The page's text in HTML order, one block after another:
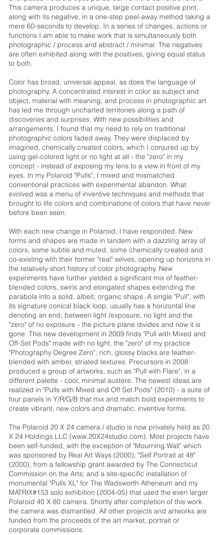
This camera produces a unique, large contact positive print,
along with its negative, in a one-step peel-away method taking a
mere 60-seconds to develop. In a series of changes, actions or
functions I am able to make work that is simultaneously both
photographic / process and abstract / minimal. The negatives
are often exhibited along with the positives, giving equal status
to both.
Color has broad, universal appeal, as does the language of
photography. A concentrated interest in color as subject and
object, material with meaning, and process in photographic art
has led me through uncharted territories along a path of
discoveries and surprises. With new possibilities and
arrangements, I found that my need to rely on traditional
photographic colors faded away. They were displaced by
imagined, chemically created colors, which I conjured up by
using gel-colored light or no light at all - the "zero" in my
concept - instead of exposing my lens to a view in front of my
eyes. In my Polaroid "Pulls", I mixed and mismatched
conventional practices with experimental abandon. What
evolved was a menu of inventive techniques and methods that
brought to life colors and combinations of colors that have never
before been seen.
With each new change in Polaroid, I have responded. New
forms and shapes are made in tandem with a dazzling array of
colors, some subtle and muted, some chemically created and
co-existing with their former "real" selves, opening up horizons in
the relatively short history of color photography. New
experiments have further yielded a significant mix of feather-
blended colors, swirls and elongated shapes extending the
parabola into a solid, albeit, organic shape. A single "Pull", with
its signature conical black loop, usually has a horizontal line
denoting an end, between light /exposure, no light and the
"zero" of no exposure - the picture plane divides and now it is
gone. This new development in 2009 finds "Pull with Mixed and
Off-Set Pods" made with no light, the "zero" of my practice
"Photography Degree Zero"; rich, glossy blacks are feather-
blended with amber, striated textures. Precursors in 2008
produced a group of artworks, such as "Pull with Flare", in a
different palette - cool, minimal austere. The newest ideas are
realized in "Pulls with Mixed and Off Set Pods" (2010) - a suite of
four panels in Y/R/G/B that mix and match bold experiments to
create vibrant, new colors and dramatic, inventive forms.
The Polaroid 20 X 24 camera / studio is now privately held as 20
X 24 Holdings LLC (www.20X24studio.com). Most projects have
been self-funded, with the exception of "Mourning Wall" which
was sponsored by Real Art Ways (2000); "Self Portrait at 48"
(2000), from a fellowship grant awarded by The Connecticut
Commission on the Arts; and a site-specific installation of
monumental "Pulls XL" for The Wadsworth Atheneum and my
MATRIX#153 solo exhibition (2004-05) that used the even larger
Polaroid 40 X 80 camera. Shortly after completion of this work
the camera was dismantled. All other projects and artworks are
funded from the proceeds of the art market, portrait or
corporate commissions.